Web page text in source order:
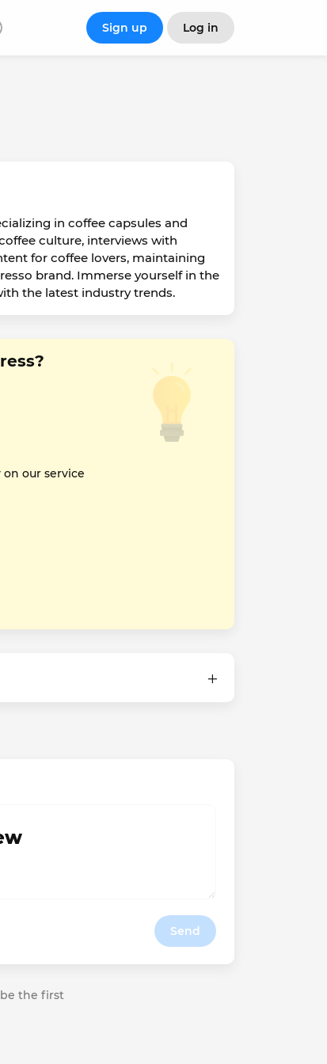
Sign up Log in
in coffee capsules and
culture, interviews with
for coffee lovers, maintaining
brand. Immerse yourself in the
the latest industry trends.
our service
Send
the first